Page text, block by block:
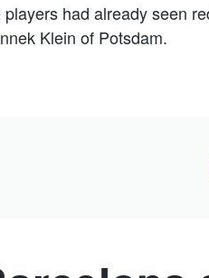
had already seen
Klein of Potsdam.